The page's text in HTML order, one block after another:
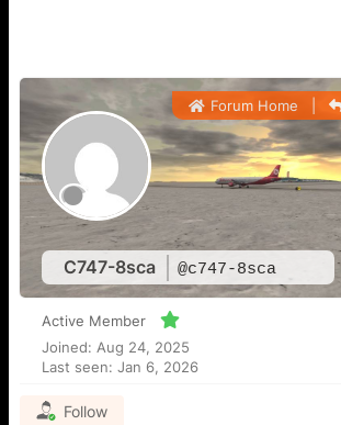
C747-8sca @c747-8sca
Forum Home
Active Member
Joined: Aug 24, 2025
Last seen: Jan 6, 2026
Follow